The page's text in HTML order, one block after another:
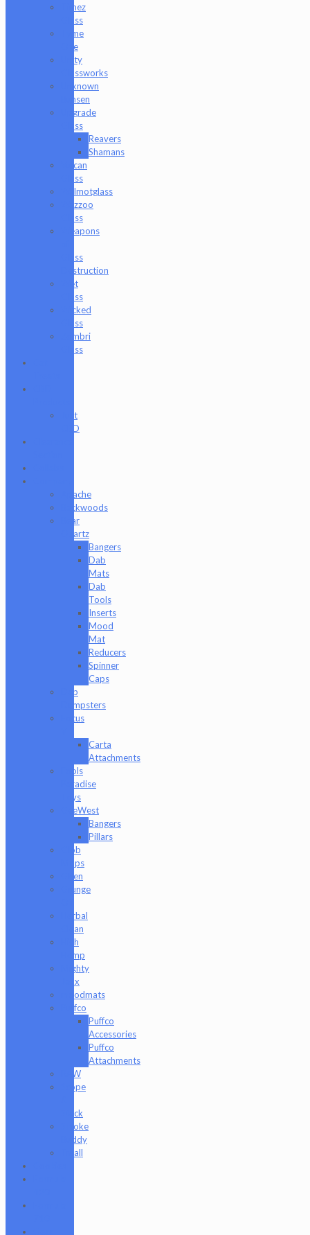
Timez
Glass
Tyme
One
Unity
Glassworks
Unknown
Bunsen
Upgrade
Glass
Reavers
Shamans
Vulcan
Glass
Walmotglass
Wazzoo
Glass
Weapons
Glass
Destruction
Wet
Glass
Wicked
Glass
Zombri
Glass
Just
CBD
Apache
Backwoods
Bear
Quartz
Bangers
Dab
Mats
Dab
Tools
Inserts
Mood
Mat
Reducers
Spinner
Caps
Dab
Dumpsters
Focus
Carta
Attachments
Fools
Paradise
Toys
GeeWest
Bangers
Pillars
Glob
Mops
GPen
Grunge
Herbal
Clean
High
Hemp
Mighty
Jaxx
moodmats
Puffco
Puffco
Accessories
Puffco
Attachments
RAW
Scope
Stack
Smoke
Buddy
Tmall